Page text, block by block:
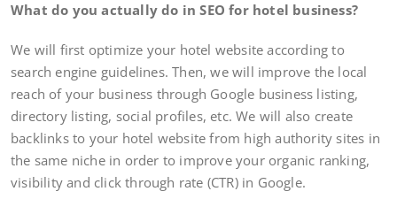
What do you actually do in SEO for hotel business?
We will first optimize your hotel website according to
search engine guidelines. Then, we will improve the local
reach of your business through Google business listing,
directory listing, social profiles, etc. We will also create
backlinks to your hotel website from high authority sites in
the same niche in order to improve your organic ranking,
visibility and click through rate (CTR) in Google.